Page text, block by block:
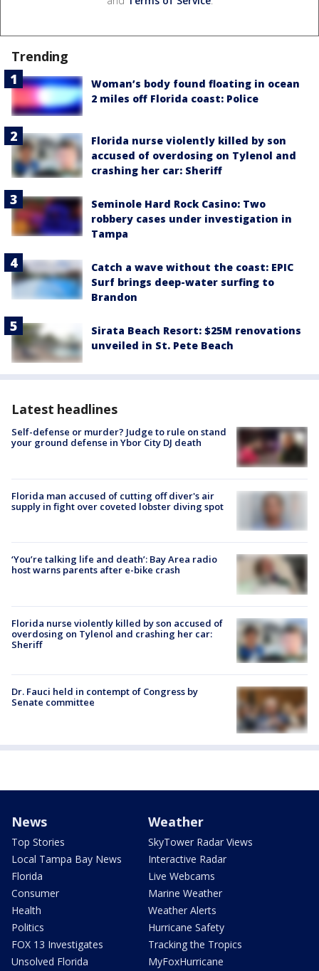
Trending
Woman’s body found floating in ocean
2 miles off Florida coast: Police
Florida nurse violently killed by son
accused of overdosing on Tylenol and
crashing her car: Sheriff
Seminole Hard Rock Casino: Two
robbery cases under investigation in
Tampa
Catch a wave without the coast: EPIC
Surf brings deep-water surfing to
Brandon
Sirata Beach Resort: $25M renovations
unveiled in St. Pete Beach
Latest headlines
Self-defense or murder? Judge to rule on stand
your ground defense in Ybor City DJ death
Florida man accused of cutting off diver's air
supply in fight over coveted lobster diving spot
‘You’re talking life and death’: Bay Area radio
host warns parents after e-bike crash
Florida nurse violently killed by son accused of
overdosing on Tylenol and crashing her car:
Sheriff
Dr. Fauci held in contempt of Congress by
Senate committee
News
Top Stories
Local Tampa Bay News
Florida
Consumer
Health
Politics
FOX 13 Investigates
Unsolved Florida
Weather
SkyTower Radar Views
Interactive Radar
Live Webcams
Marine Weather
Weather Alerts
Hurricane Safety
Tracking the Tropics
MyFoxHurricane